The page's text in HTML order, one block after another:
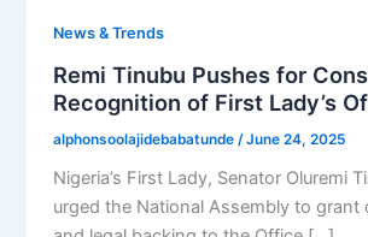
News & Trends
Remi Tinubu Pushes for
Recognition of First Lady’s
alphonsoolajidebabatunde /June 24, 2025
Nigeria’s First Lady, Senator Oluremi
urged the National Assembly to grant